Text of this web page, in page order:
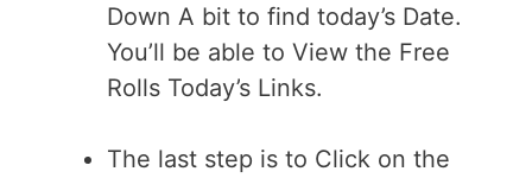
Down A bit to find today’s Date.
You’ll be able to View the Free
Rolls Today’s Links.
The last step is to Click on the